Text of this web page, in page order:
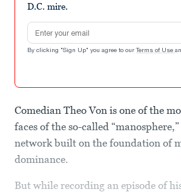
seconds
D.C. mire.
Email address
By clicking "Sign Up" you agree to our Terms of Use
Comedian Theo Von is one of the
faces of the so-called
network built on the foundation of
dominance.
But while recording an episode of